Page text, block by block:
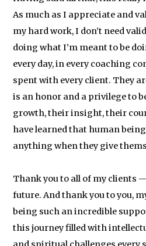
As much as I appreciate and
my hard work, I don’t need
doing what I’m meant to be
every day, in every coaching
spent with every client. They
is an honor and a privilege to
growth, their insight, their
have learned that human
anything when they give
Thank you to all of my clients
future. And thank you to you,
being such an incredible
this journey filled with